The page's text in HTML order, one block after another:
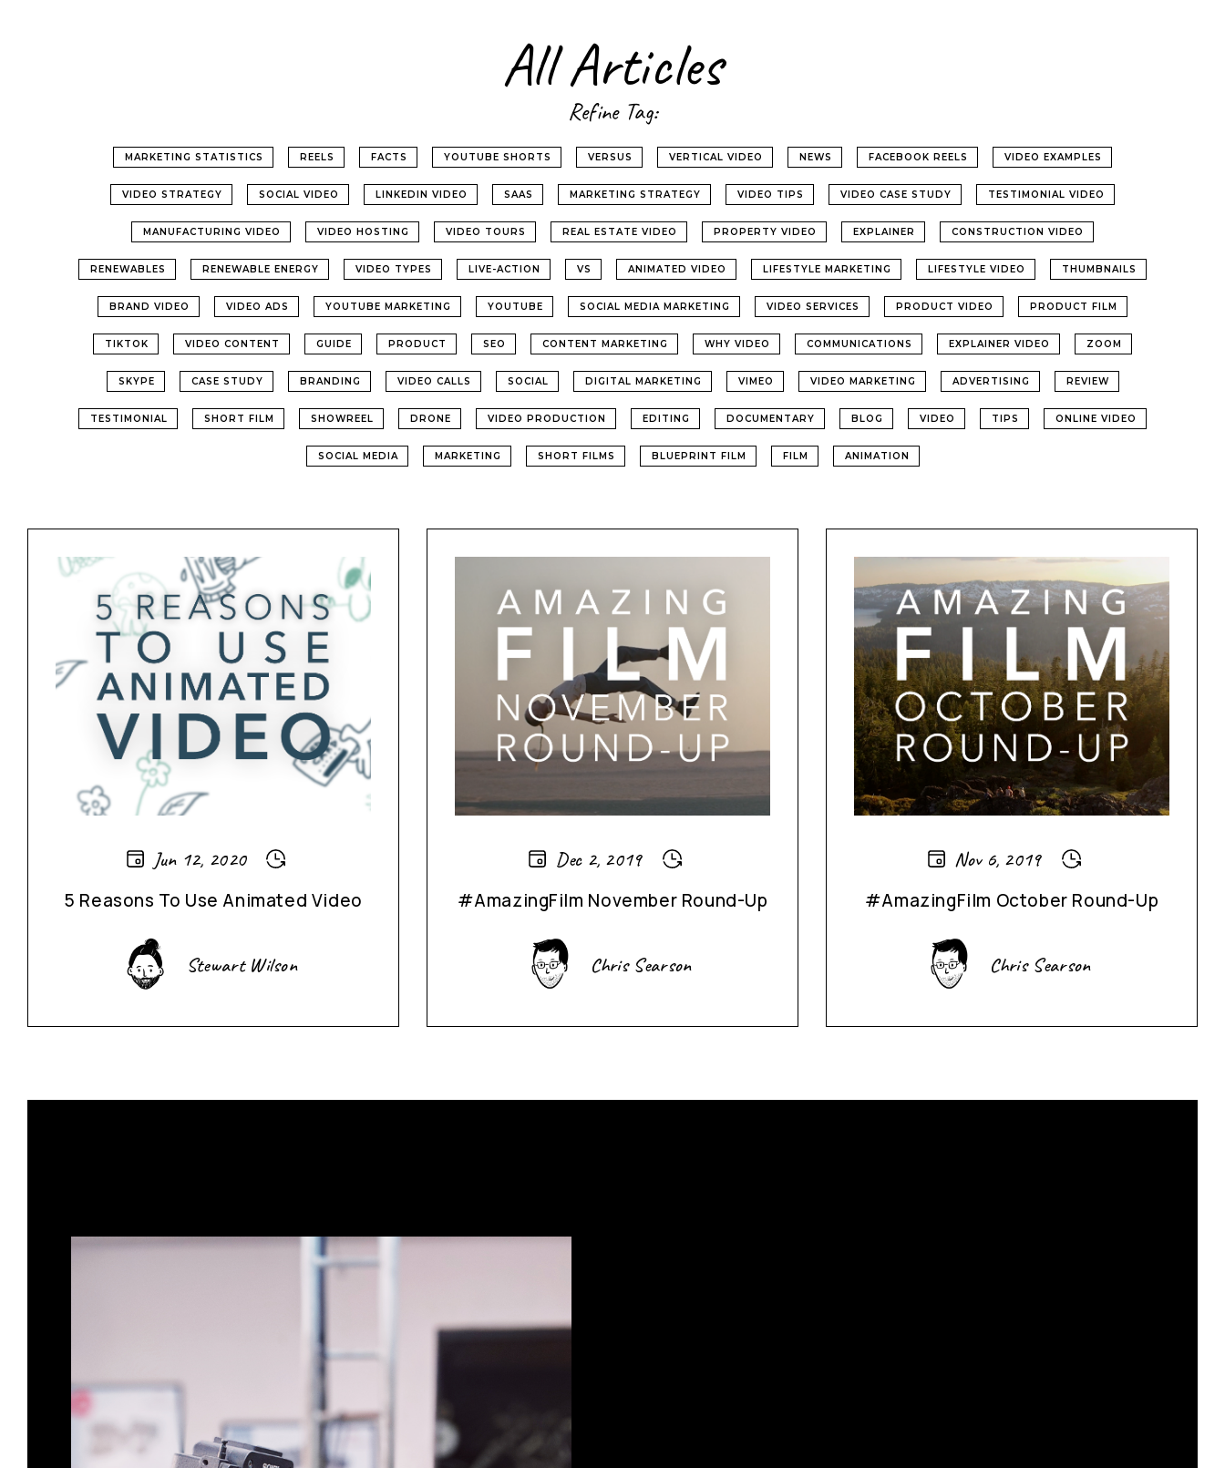
All Articles
Refine Tag:
MARKETING STATISTICS REELS FACTS YOUTUBE SHORTS VERSUS VERTICAL VIDEO NEWS FACEBOOK REELS VIDEO EXAMPLES
VIDEO STRATEGY SOCIAL VIDEO LINKEDIN VIDEO SAAS MARKETING STRATEGY VIDEO TIPS VIDEO CASE STUDY TESTIMONIAL VIDEO
MANUFACTURING VIDEO VIDEO HOSTING VIDEO TOURS REAL ESTATE VIDEO PROPERTY VIDEO EXPLAINER CONSTRUCTION VIDEO
RENEWABLES RENEWABLE ENERGY VIDEO TYPES LIVE-ACTION VS ANIMATED VIDEO LIFESTYLE MARKETING LIFESTYLE VIDEO THUMBNAILS
BRAND VIDEO VIDEO ADS YOUTUBE MARKETING YOUTUBE SOCIAL MEDIA MARKETING VIDEO SERVICES PRODUCT VIDEO PRODUCT FILM
TIKTOK VIDEO CONTENT GUIDE PRODUCT SEO CONTENT MARKETING WHY VIDEO COMMUNICATIONS EXPLAINER VIDEO ZOOM
SKYPE CASE STUDY BRANDING VIDEO CALLS SOCIAL DIGITAL MARKETING VIMEO VIDEO MARKETING ADVERTISING REVIEW
TESTIMONIAL SHORT FILM SHOWREEL DRONE VIDEO PRODUCTION EDITING DOCUMENTARY BLOG VIDEO TIPS ONLINE VIDEO
SOCIAL MEDIA MARKETING SHORT FILMS BLUEPRINT FILM FILM ANIMATION
Jun 12, 2020
5 Reasons To Use Animated Video
Stewart Wilson
Dec 2, 2019
#AmazingFilm November Round-Up
Chris Searson
Nov 6, 2019
#AmazingFilm October Round-Up
Chris Searson